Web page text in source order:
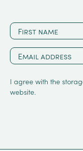
CAPTCHA
First
name
Email
address
*I agree with the
website.